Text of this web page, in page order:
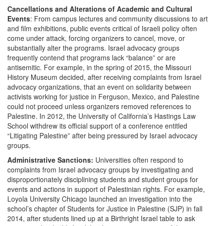
Cancellations and Alterations of Academic and Cultural
Events: From campus lectures and community discussions to art
and film exhibitions, public events critical of Israeli policy often
come under attack, forcing organizers to cancel, move, or
substantially alter the programs. Israel advocacy groups
frequently contend that programs lack “balance” or are
antisemitic. For example, in the spring of 2015, the Missouri
History Museum decided, after receiving complaints from Israel
advocacy organizations, that an event on solidarity between
activists working for justice in Ferguson, Mexico, and Palestine
could not proceed unless organizers removed references to
Palestine. In 2012, the University of California’s Hastings Law
School withdrew its official support of a conference entitled
“Litigating Palestine” after being pressured by Israel advocacy
groups.
Administrative Sanctions: Universities often respond to
complaints from Israel advocacy groups by investigating and
disproportionately disciplining students and student groups for
events and actions in support of Palestinian rights. For example,
Loyola University Chicago launched an investigation into the
school’s chapter of Students for Justice in Palestine (SJP) in fall
2014, after students lined up at a Birthright Israel table to ask